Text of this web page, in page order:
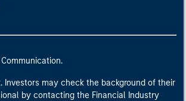
Investors may check the background of their
by contacting the Financial Industry